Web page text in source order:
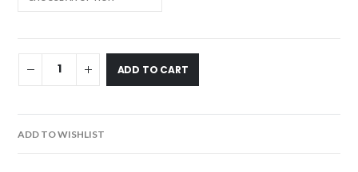
ADD TO CART
ADD TO WISHLIST